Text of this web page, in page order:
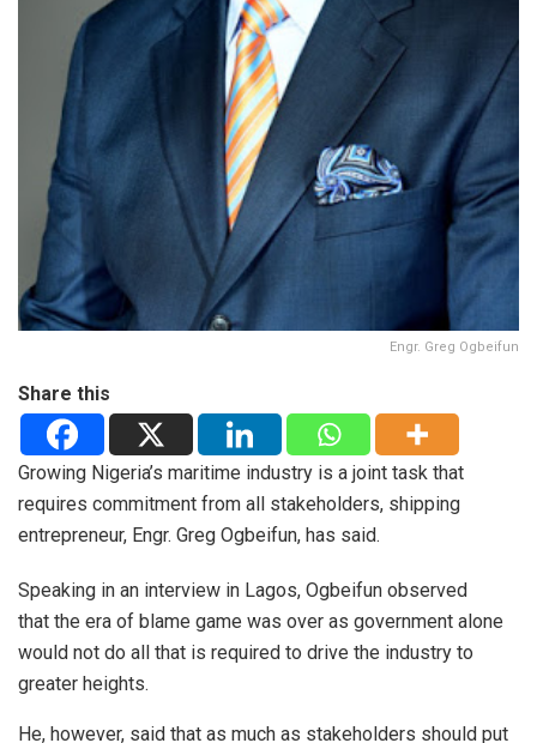
Engr. Greg Ogbeifun
Share this
Growing Nigeria’s maritime industry is a joint task that
requires commitment from all stakeholders, shipping
entrepreneur, Engr. Greg Ogbeifun, has said.
Speaking in an interview in Lagos, Ogbeifun observed
that the era of blame game was over as government alone
would not do all that is required to drive the industry to
greater heights.
He, however, said that as much as stakeholders should put